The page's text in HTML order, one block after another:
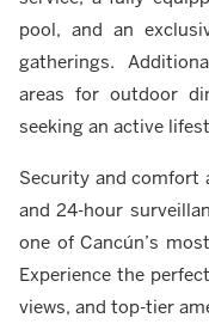
pool, and an
gatherings.
areas for outdoor
seeking an active
Security and comfort
and 24-hour
one of Cancún’s
Experience the
views, and top-tier